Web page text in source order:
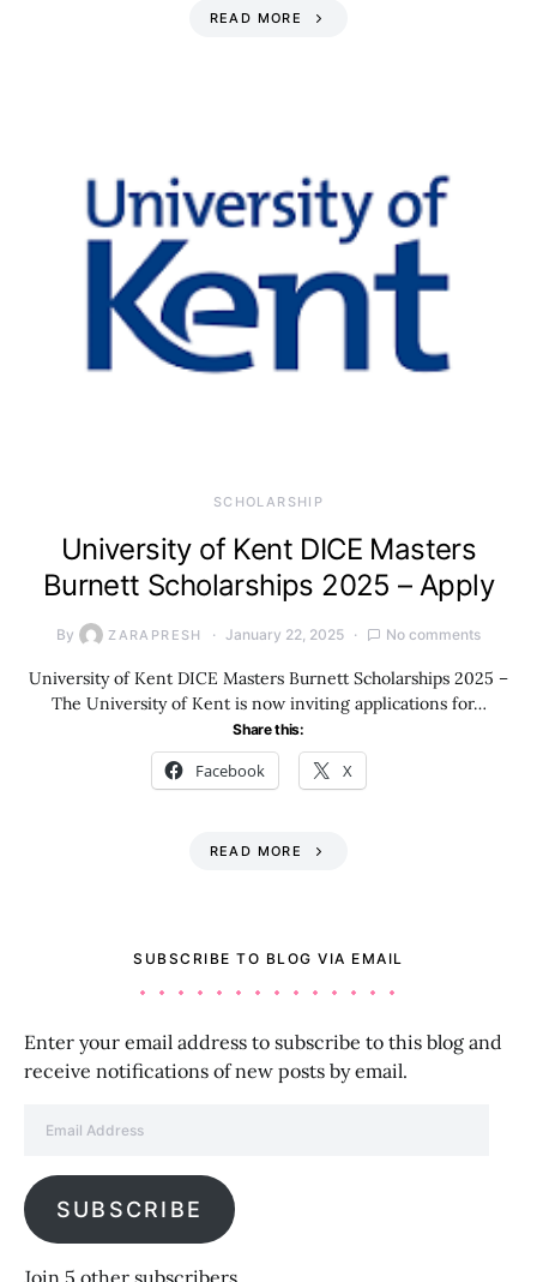
READ MORE
SCHOLARSHIP
University of Kent DICE Masters
Burnett Scholarships 2025 – Apply
By ZARAPRESH January 22, 2025 No comments
University of Kent DICE Masters Burnett Scholarships 2025 –
The University of Kent is now inviting applications for…
Share this:
Facebook X
READ MORE
SUBSCRIBE TO BLOG VIA EMAIL
Enter your email address to subscribe to this blog and
receive notifications of new posts by email.
SUBSCRIBE
Join 5 other subscribers